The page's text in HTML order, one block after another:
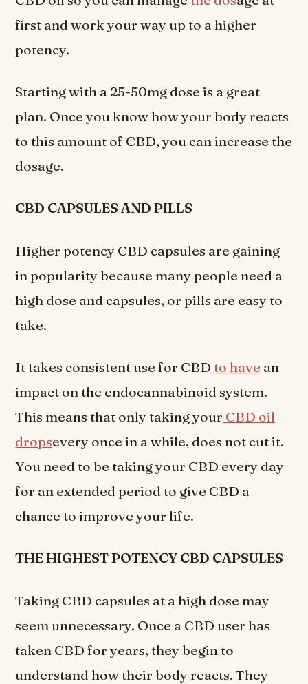
first and work your way up to a higher
potency.
Starting with a 25-50mg dose is a great
plan. Once you know how your body reacts
to this amount of CBD, you can increase the
dosage.
CBD CAPSULES AND PILLS
Higher potency CBD capsules are gaining
in popularity because many people need a
high dose and capsules, or pills are easy to
take.
It takes consistent use for CBDto have an
impact on the endocannabinoid system.
This means that only taking your CBD oil
dropsevery once in a while, does not cut it.
You need to be taking your CBD every day
for an extended period to give CBD a
chance to improve your life.
THE HIGHEST POTENCY CBD CAPSULES
Taking CBD capsules at a high dose may
seem unnecessary. Once a CBD user has
taken CBD for years, they begin to
understand how their body reacts. They